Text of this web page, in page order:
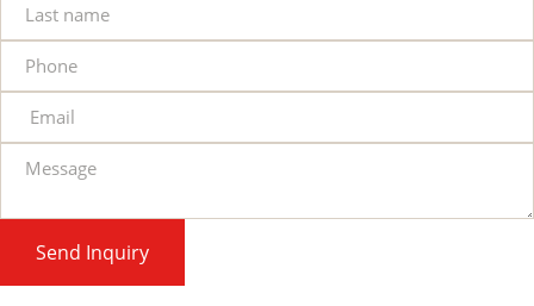
Send Inquiry